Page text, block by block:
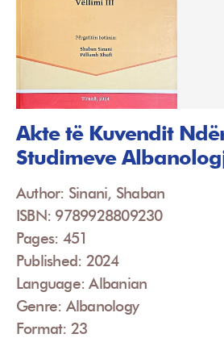
Akte të Kuvendit
Studimeve
Author: Sinani, Shaban
ISBN: 9789928809230
Pages: 451
Published: 2024
Language: Albanian
Genre: Albanology
Format: 23